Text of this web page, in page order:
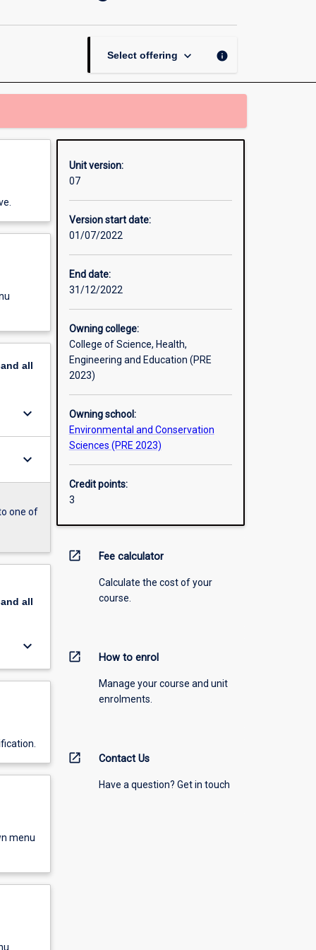
Planning
Select offering keyboard_arrow_down info
all
keyboard_arrow_down
keyboard_arrow_down
one of
all
keyboard_arrow_down
menu
Unit version:
07
Version start date:
01/07/2022
End date:
31/12/2022
Owning college:
College of Science, Health,
Engineering and Education (PRE
2023)
Owning school:
Environmental and Conservation
Sciences (PRE 2023)
Credit points:
3
open_in_new Fee calculator
Calculate the cost of your
course.
open_in_new How to enrol
Manage your course and unit
enrolments.
open_in_new Contact Us
Have a question? Get in touch